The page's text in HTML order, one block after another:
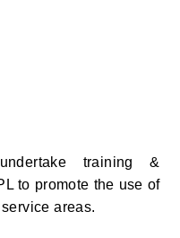
training &
to promote the use of
areas.